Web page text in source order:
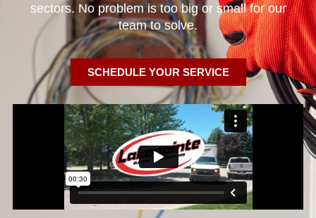
sectors. No problem is too big or small for our
team to solve.
SCHEDULE YOUR SERVICE